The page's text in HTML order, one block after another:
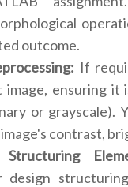
outcome.
If
image, ensuring it
or grayscale).
contrast,
Structuring
design